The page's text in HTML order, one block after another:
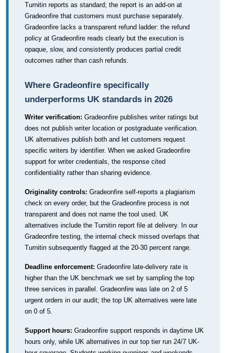
Turnitin reports as standard; the report is an add-on at
Gradeonfire that customers must purchase separately.
Gradeonfire lacks a transparent refund ladder: the refund
policy at Gradeonfire reads clearly but the execution is
opaque, slow, and consistently produces partial credit
outcomes rather than cash refunds.
Where Gradeonfire specifically
underperforms UK standards in 2026
Writer verification: Gradeonfire publishes writer ratings but
does not publish writer location or postgraduate verification.
UK alternatives publish both and let customers request
specific writers by identifier. When we asked Gradeonfire
support for writer credentials, the response cited
confidentiality rather than sharing evidence.
Originality controls: Gradeonfire self-reports a plagiarism
check on every order, but the Gradeonfire process is not
transparent and does not name the tool used. UK
alternatives include the Turnitin report file at delivery. In our
Gradeonfire testing, the internal check missed overlaps that
Turnitin subsequently flagged at the 20-30 percent range.
Deadline enforcement: Gradeonfire late-delivery rate is
higher than the UK benchmark we set by sampling the top
three services in parallel. Gradeonfire was late on 2 of 5
urgent orders in our audit; the top UK alternatives were late
on 0 of 5.
Support hours: Gradeonfire support responds in daytime UK
hours only, while UK alternatives in our top tier run 24/7 UK-